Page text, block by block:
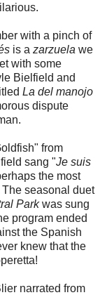
with a pinch of
is a zarzuela we
with some
Bielfield and
La del manojo
dispute
from
sang "Je suis
the most
seasonal duet
Parkwas sung
program ended
the Spanish
knew that the
narrated from